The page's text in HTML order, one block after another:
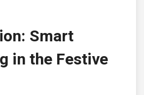
Smart
in the Festive